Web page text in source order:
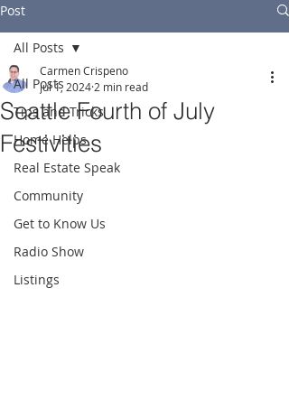
Post
All Posts
Tips and Tricks
Home Helps
Real Estate Speak
Community
Get to Know Us
Radio Show
Listings
All Posts
Seattle Fourth of July
Festivities
Carmen Crispeno
Jul 1, 2024 2 min read